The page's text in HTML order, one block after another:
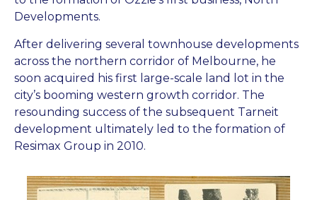
Developments.
After delivering several townhouse developments
across the northern corridor of Melbourne, he
soon acquired his first large-scale land lot in the
city’s booming western growth corridor. The
resounding success of the subsequent Tarneit
development ultimately led to the formation of
Resimax Group in 2010.